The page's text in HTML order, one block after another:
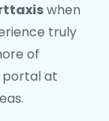
when
truly
of
portal at